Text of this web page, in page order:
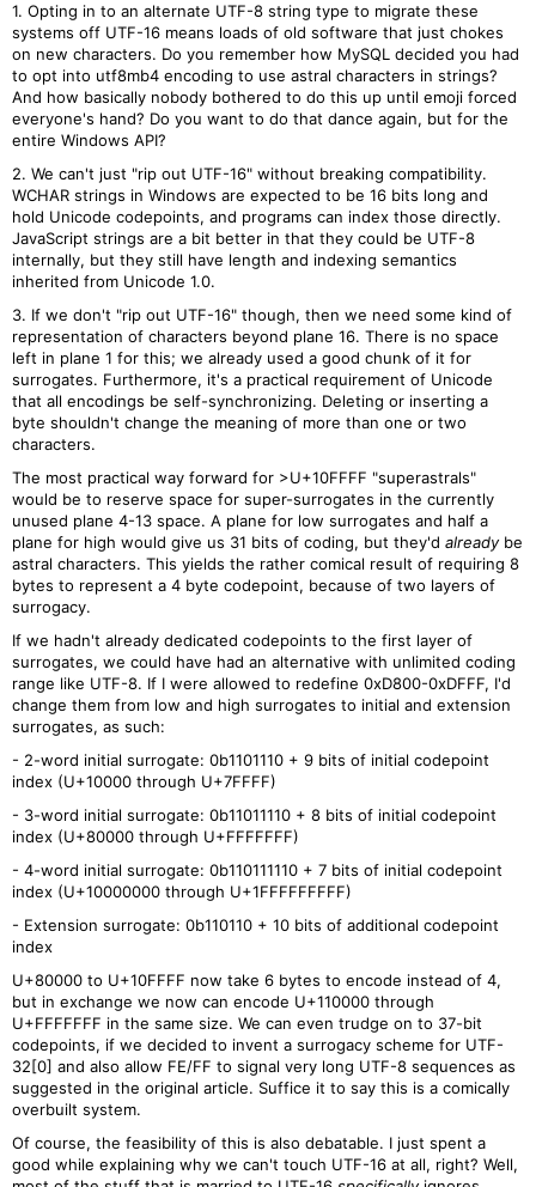
1. Opting in to an alternate UTF-8 string type to migrate these
systems off UTF-16 means loads of old software that just chokes
on new characters. Do you remember how MySQL decided you had
to opt into utf8mb4 encoding to use astral characters in strings?
And how basically nobody bothered to do this up until emoji forced
everyone's hand? Do you want to do that dance again, but for the
entire Windows API?
2. We can't just "rip out UTF-16" without breaking compatibility.
WCHAR strings in Windows are expected to be 16 bits long and
hold Unicode codepoints, and programs can index those directly.
JavaScript strings are a bit better in that they could be UTF-8
internally, but they still have length and indexing semantics
inherited from Unicode 1.0.
3. If we don't "rip out UTF-16" though, then we need some kind of
representation of characters beyond plane 16. There is no space
left in plane 1 for this; we already used a good chunk of it for
surrogates. Furthermore, it's a practical requirement of Unicode
that all encodings be self-synchronizing. Deleting or inserting a
byte shouldn't change the meaning of more than one or two
characters.
The most practical way forward for >U+10FFFF "superastrals"
would be to reserve space for super-surrogates in the currently
unused plane 4-13 space. A plane for low surrogates and half a
plane for high would give us 31 bits of coding, but they'd alreadybe
astral characters. This yields the rather comical result of requiring 8
bytes to represent a 4 byte codepoint, because of two layers of
surrogacy.
If we hadn't already dedicated codepoints to the first layer of
surrogates, we could have had an alternative with unlimited coding
range like UTF-8. If I were allowed to redefine 0xD800-0xDFFF, I'd
change them from low and high surrogates to initial and extension
surrogates, as such:
- 2-word initial surrogate: 0b1101110 + 9 bits of initial codepoint
index (U+10000 through U+7FFFF)
- 3-word initial surrogate: 0b11011110 + 8 bits of initial codepoint
index (U+80000 through U+FFFFFFF)
- 4-word initial surrogate: 0b110111110 + 7 bits of initial codepoint
index (U+10000000 through U+1FFFFFFFFF)
- Extension surrogate: 0b110110 + 10 bits of additional codepoint
index
U+80000 to U+10FFFF now take 6 bytes to encode instead of 4,
but in exchange we now can encode U+110000 through
U+FFFFFFF in the same size. We can even trudge on to 37-bit
codepoints, if we decided to invent a surrogacy scheme for UTF-
32[0] and also allow FE/FF to signal very long UTF-8 sequences as
suggested in the original article. Suffice it to say this is a comically
overbuilt system.
Of course, the feasibility of this is also debatable. I just spent a
good while explaining why we can't touch UTF-16 at all, right? Well,